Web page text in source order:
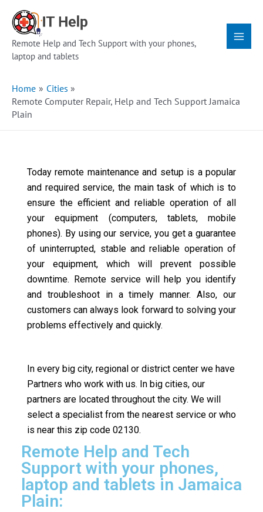
content
Remote Help and Tech Support with your phones,
laptop and tablets
Menu
Home
Cities
Remote Computer Repair, Help and Tech Support Jamaica
Plain
Today remote maintenance and setup is a popular
and required service, the main task of which is to
ensure the efficient and reliable operation of all
your equipment (computers, tablets, mobile
phones). By using our service, you get a guarantee
of uninterrupted, stable and reliable operation of
your equipment, which will prevent possible
downtime. Remote service will help you identify
and troubleshoot in a timely manner. Also, our
customers can always look forward to solving your
problems effectively and quickly.
In every big city, regional or district center we have
Partners who work with us. In big cities, our
partners are located throughout the city. We will
select a specialist from the nearest service or who
is near this zip code 02130.
Remote Help and Tech
Support with your phones,
laptop and tablets in Jamaica
Plain: